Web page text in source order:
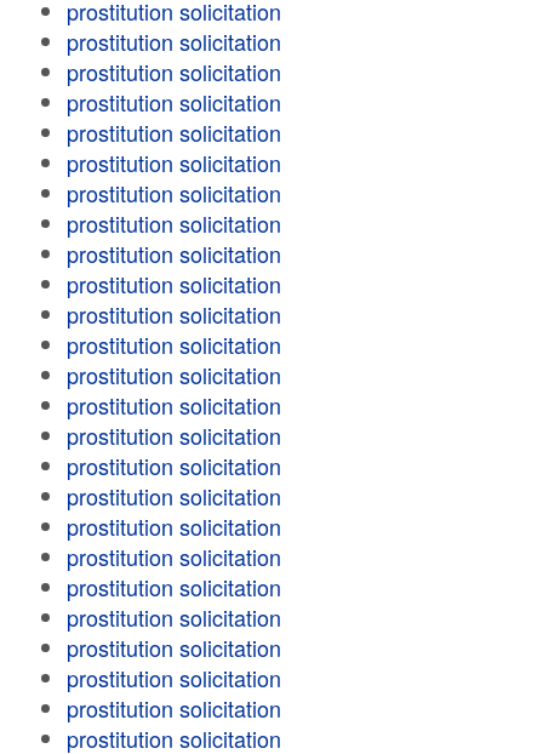
prostitution solicitation
prostitution solicitation
prostitution solicitation
prostitution solicitation
prostitution solicitation
prostitution solicitation
prostitution solicitation
prostitution solicitation
prostitution solicitation
prostitution solicitation
prostitution solicitation
prostitution solicitation
prostitution solicitation
prostitution solicitation
prostitution solicitation
prostitution solicitation
prostitution solicitation
prostitution solicitation
prostitution solicitation
prostitution solicitation
prostitution solicitation
prostitution solicitation
prostitution solicitation
prostitution solicitation
prostitution solicitation